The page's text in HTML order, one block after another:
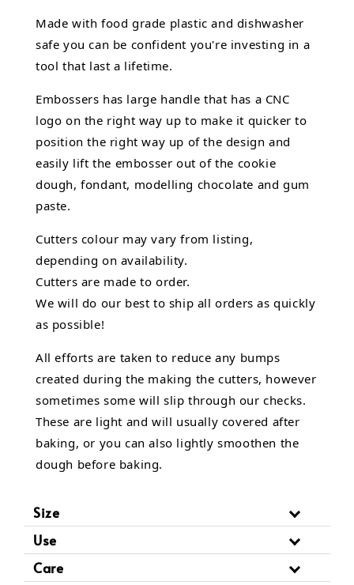
Made with food grade plastic and dishwasher
safe you can be confident you're investing in a
tool that last a lifetime.
Embossers has large handle that has a CNC
logo on the right way up to make it quicker to
position the right way up of the design and
easily lift the embosser out of the cookie
dough, fondant, modelling chocolate and gum
paste.
Cutters colour may vary from listing,
depending on availability.
Cutters are made to order.
We will do our best to ship all orders as quickly
as possible!
All efforts are taken to reduce any bumps
created during the making the cutters, however
sometimes some will slip through our checks.
These are light and will usually covered after
baking, or you can also lightly smoothen the
dough before baking.
Size
Use
Care